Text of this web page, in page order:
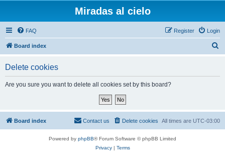
Miradas al cielo
FAQ Login
Register
Board index
Delete cookies
Are you sure you want to delete all cookies set by this board?
Board index All times are UTC-03:00
Delete cookies
Contact us
Powered by phpBB® Forum Software © phpBB Limited
Privacy| Terms